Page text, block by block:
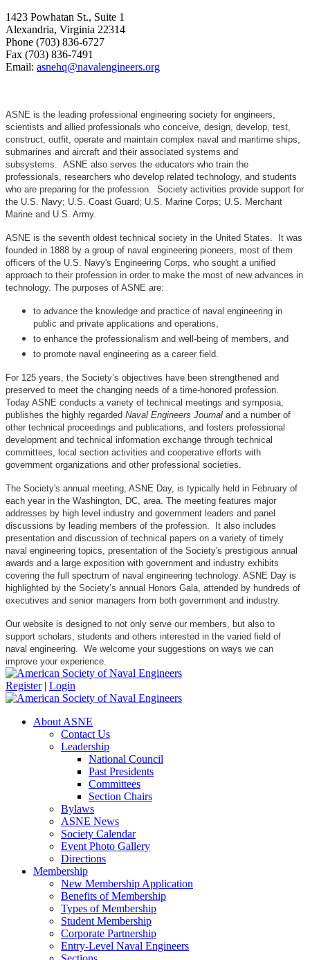
1423 Powhatan St., Suite 1
Alexandria, Virginia 22314
Phone (703) 836-6727
Fax (703) 836-7491
Email: asnehq@navalengineers.org
ASNE is the leading professional engineering society for engineers,
scientists and allied professionals who conceive, design, develop, test,
construct, outfit, operate and maintain complex naval and maritime ships,
submarines and aircraft and their associated systems and
subsystems. ASNE also serves the educators who train the
professionals, researchers who develop related technology, and students
who are preparing for the profession. Society activities provide support for
the U.S. Navy; U.S. Coast Guard; U.S. Marine Corps; U.S. Merchant
Marine and U.S. Army.
ASNE is the seventh oldest technical society in the United States. It was
founded in 1888 by a group of naval engineering pioneers, most of them
officers of the U.S. Navy's Engineering Corps, who sought a unified
approach to their profession in order to make the most of new advances in
technology. The purposes of ASNE are:
to advance the knowledge and practice of naval engineering in
public and private applications and operations,
to enhance the professionalism and well-being of members, and
to promote naval engineering as a career field.
For 125 years, the Society’s objectives have been strengthened and
preserved to meet the changing needs of a time-honored profession.
Today ASNE conducts a variety of technical meetings and symposia,
publishes the highly regarded Naval Engineers Journal and a number of
other technical proceedings and publications, and fosters professional
development and technical information exchange through technical
committees, local section activities and cooperative efforts with
government organizations and other professional societies.
The Society's annual meeting, ASNE Day, is typically held in February of
each year in the Washington, DC, area. The meeting features major
addresses by high level industry and government leaders and panel
discussions by leading members of the profession. It also includes
presentation and discussion of technical papers on a variety of timely
naval engineering topics, presentation of the Society's prestigious annual
awards and a large exposition with government and industry exhibits
covering the full spectrum of naval engineering technology. ASNE Day is
highlighted by the Society’s annual Honors Gala, attended by hundreds of
executives and senior managers from both government and industry.
Our website is designed to not only serve our members, but also to
support scholars, students and others interested in the varied field of
naval engineering. We welcome your suggestions on ways we can
improve your experience.
Register | Login
About ASNE
Contact Us
Leadership
National Council
Past Presidents
Committees
Section Chairs
Bylaws
ASNE News
Society Calendar
Event Photo Gallery
Directions
Membership
New Membership Application
Benefits of Membership
Types of Membership
Student Membership
Corporate Partnership
Entry-Level Naval Engineers